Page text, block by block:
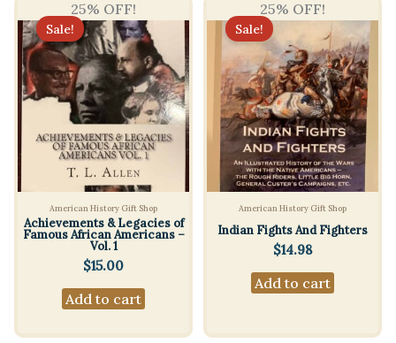
25% OFF!
Sale!
American History Gift Shop
Achievements & Legacies of
Famous African Americans –
Vol. 1
$15.00
Add to cart
25% OFF!
Sale!
American History Gift Shop
Indian Fights And Fighters
$14.98
Add to cart